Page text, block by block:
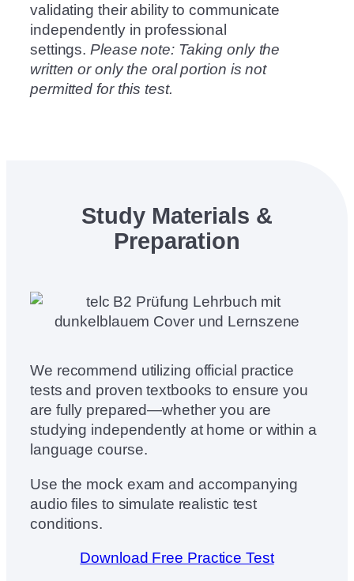
validating their ability to communicate
independently in professional
settings.Please note: Taking only the
written or only the oral portion is not
permitted for this test.
Study Materials &
Preparation
We recommend utilizing official practice
tests and proven textbooks to ensure you
are fully prepared—whether you are
studying independently at home or within a
language course.
Use the mock exam and accompanying
audio files to simulate realistic test
conditions.
Download Free Practice Test